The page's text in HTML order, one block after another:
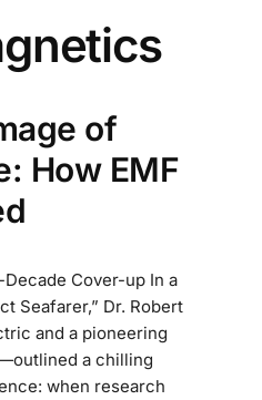
of
How EMF
Cover-up In a
Seafarer,” Dr. Robert
and a pioneering
a chilling
when research